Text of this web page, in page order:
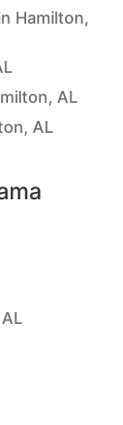
Hamilton,
AL
AL